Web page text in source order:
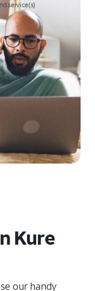
service(s)
Kure
our handy